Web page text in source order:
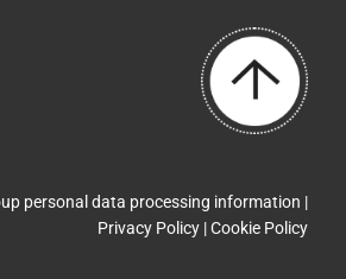
personal data processing information |
Privacy Policy |Cookie Policy